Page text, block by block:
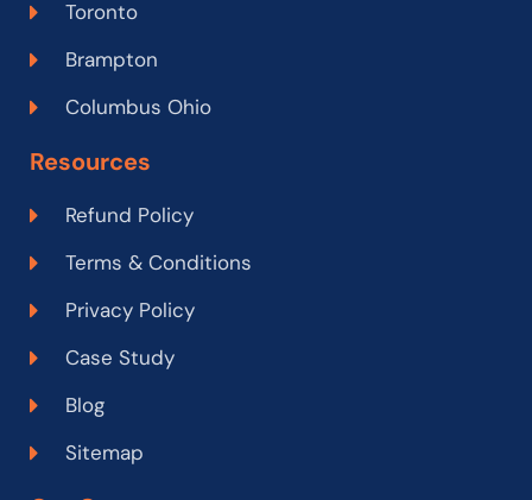
Toronto
Brampton
Columbus Ohio
Resources
Refund Policy
Terms & Conditions
Privacy Policy
Case Study
Blog
Sitemap